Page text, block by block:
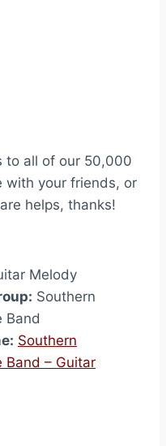
to all of our 50,000
with your friends, or
helps, thanks!
Melody
Southern
Band
Southern
Band – Guitar